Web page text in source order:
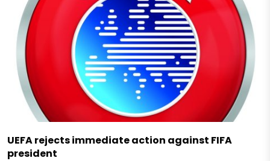
UEFA rejects immediate action against FIFA
president